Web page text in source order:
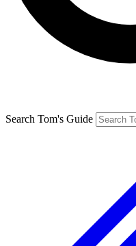
Search Tom's Guide